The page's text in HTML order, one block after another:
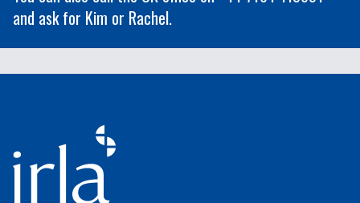
and ask for Kim or Rachel.